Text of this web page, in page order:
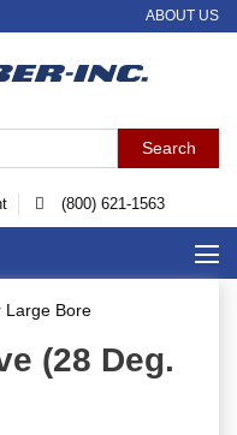
ABOUT US
(800) 621-1563
Large Bore
(28 Deg.